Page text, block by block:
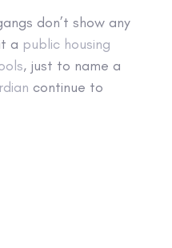
don’t show any
a public housing
, just to name a
continue to